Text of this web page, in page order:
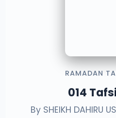
RAMADAN
014
By SHEIKH DAHIRU